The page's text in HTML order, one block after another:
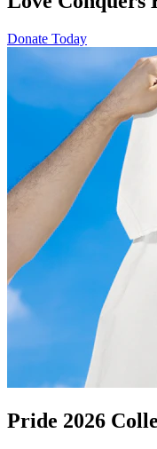
Donate Today
Pride 2026